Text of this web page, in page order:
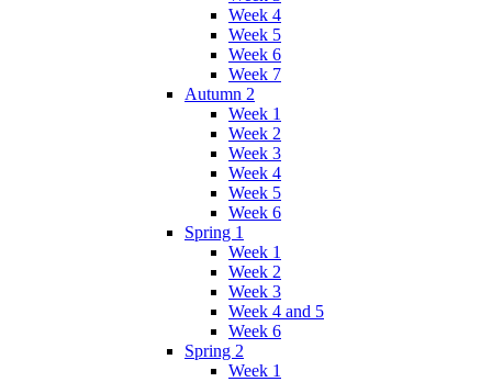
Week 4
Week 5
Week 6
Week 7
Autumn 2
Week 1
Week 2
Week 3
Week 4
Week 5
Week 6
Spring 1
Week 1
Week 2
Week 3
Week 4 and 5
Week 6
Spring 2
Week 1